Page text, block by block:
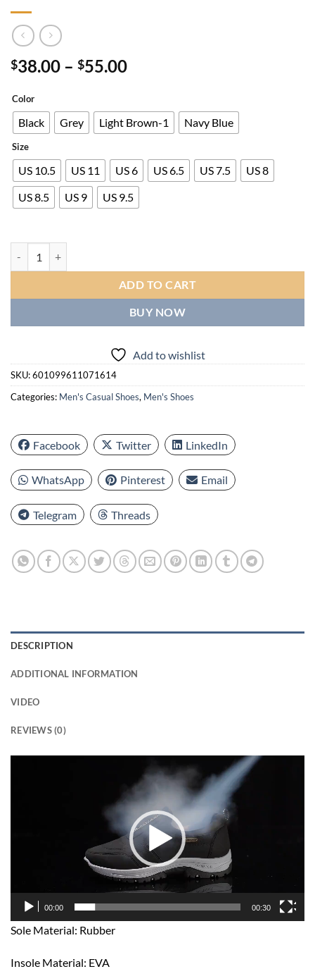
$38.00 – $55.00Price
through
$55.00
Color
Black Grey Light Brown-1 Navy Blue
Size
US 10.5 US 11 US 6 US 6.5 US 7.5
US 8
US 8.5
US 9 US 9.5
ADD TO CART
BUY NOW
Add to wishlist
SKU:601099611071614
Categories: Men's Casual Shoes, Men's Shoes
Facebook Twitter LinkedIn
WhatsApp Pinterest Email
Telegram Threads
DESCRIPTION
ADDITIONAL INFORMATION
VIDEO
REVIEWS (0)
00:00 00:30
Sole Material: Rubber
Insole Material: EVA